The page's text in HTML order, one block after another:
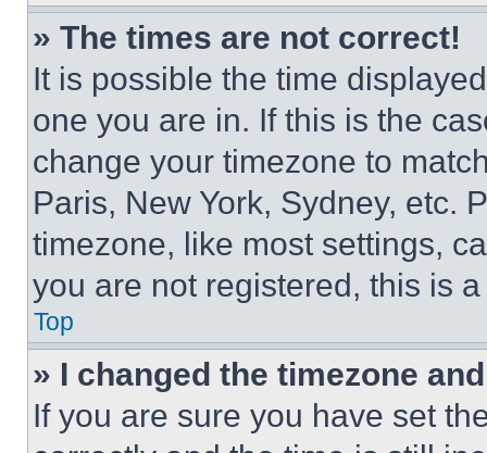
» The times are not correct!
It is possible the time
one you are in. If this is the
change your timezone to
Paris, New York, Sydney, etc.
timezone, like most settings,
you are not registered, this is
Top
» I changed the timezone
If you are sure you have set